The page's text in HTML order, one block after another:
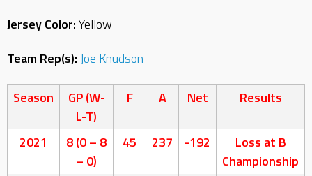
Jersey Color:Yellow
Team Rep(s): Joe Knudson
Season
GP (W-
L-T)
F A Net Results
2021
8 (0 – 8
– 0)
45 237 -192
Loss at B
Championship